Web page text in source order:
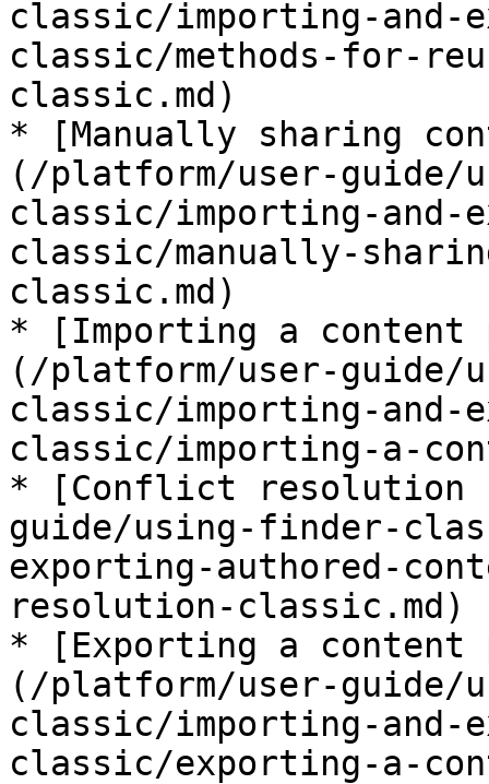
classic/importing-and-
classic/methods-for-
classic.md)
* [Manually sharing
(/platform/user-guide/
classic/importing-and-
classic/manually-
classic.md)
* [Importing a
(/platform/user-guide/
classic/importing-and-
classic/importing-a-
* [Conflict resolution
guide/using-finder-
exporting-authored-
resolution-classic.md)
* [Exporting a
(/platform/user-guide/
classic/importing-and-
classic/exporting-a-